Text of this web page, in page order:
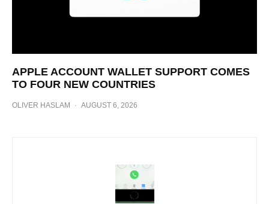
APPLE ACCOUNT WALLET SUPPORT COMES
TO FOUR NEW COUNTRIES
OLIVER HASLAM · AUGUST 6, 2026